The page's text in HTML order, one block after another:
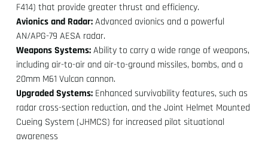
F414) that provide greater thrust and efficiency.
Avionics and Radar:Advanced avionics and a powerful
AN/APG-79 AESA radar.
Weapons Systems:Ability to carry a wide range of weapons,
including air-to-air and air-to-ground missiles, bombs, and a
20mm M61 Vulcan cannon.
Upgraded Systems: Enhanced survivability features, such as
radar cross-section reduction, and the Joint Helmet Mounted
Cueing System (JHMCS) for increased pilot situational
awareness